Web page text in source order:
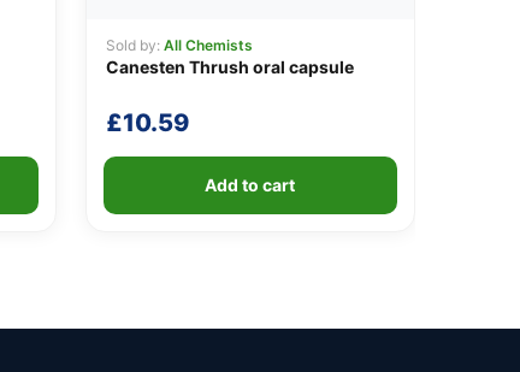
Sold by: All Chemists
Canesten Thrush oral capsule
£10.59
Add to cart